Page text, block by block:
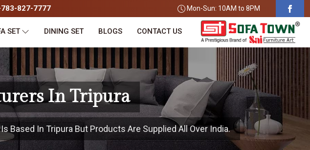
827-7777 Mon-Sun: 10AM to 8PM
SET DINING SET BLOGS CONTACT US
In Tripura
Based In Tripura But Products Are Supplied All Over India.